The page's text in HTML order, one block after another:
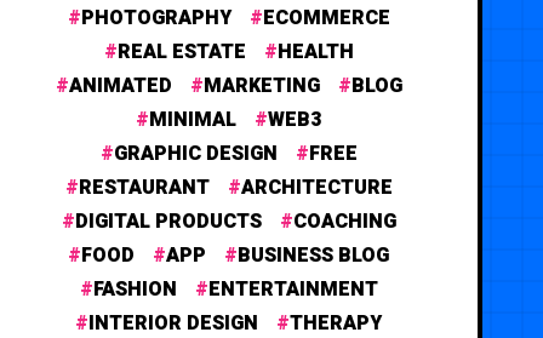
PHOTOGRAPHY
ECOMMERCE
REAL ESTATE
HEALTH
ANIMATED
MARKETING
BLOG
MINIMAL
WEB3
GRAPHIC DESIGN
FREE
RESTAURANT
ARCHITECTURE
DIGITAL PRODUCTS
COACHING
FOOD
APP
BUSINESS BLOG
FASHION
ENTERTAINMENT
INTERIOR DESIGN
THERAPY